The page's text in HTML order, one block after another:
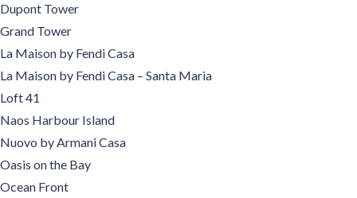
Dupont Tower
Grand Tower
La Maison by Fendi Casa
La Maison by Fendi Casa – Santa Maria
Loft 41
Naos Harbour Island
Nuovo by Armani Casa
Oasis on the Bay
Ocean Front